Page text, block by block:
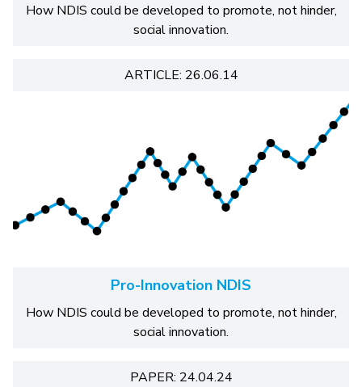
How NDIS could be developed to promote, not hinder,
social innovation.
ARTICLE: 26.06.14
Pro-Innovation NDIS
How NDIS could be developed to promote, not hinder,
social innovation.
PAPER: 24.04.24